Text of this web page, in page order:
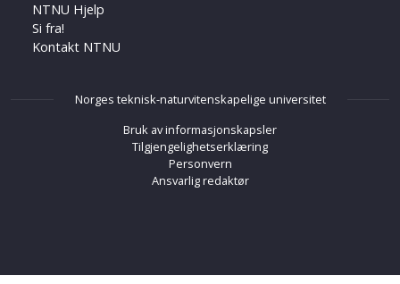
NTNU Hjelp
Si fra!
Kontakt NTNU
Norges teknisk-naturvitenskapelige universitet
Bruk av informasjonskapsler
Tilgjengelighetserklæring
Personvern
Ansvarlig redaktør